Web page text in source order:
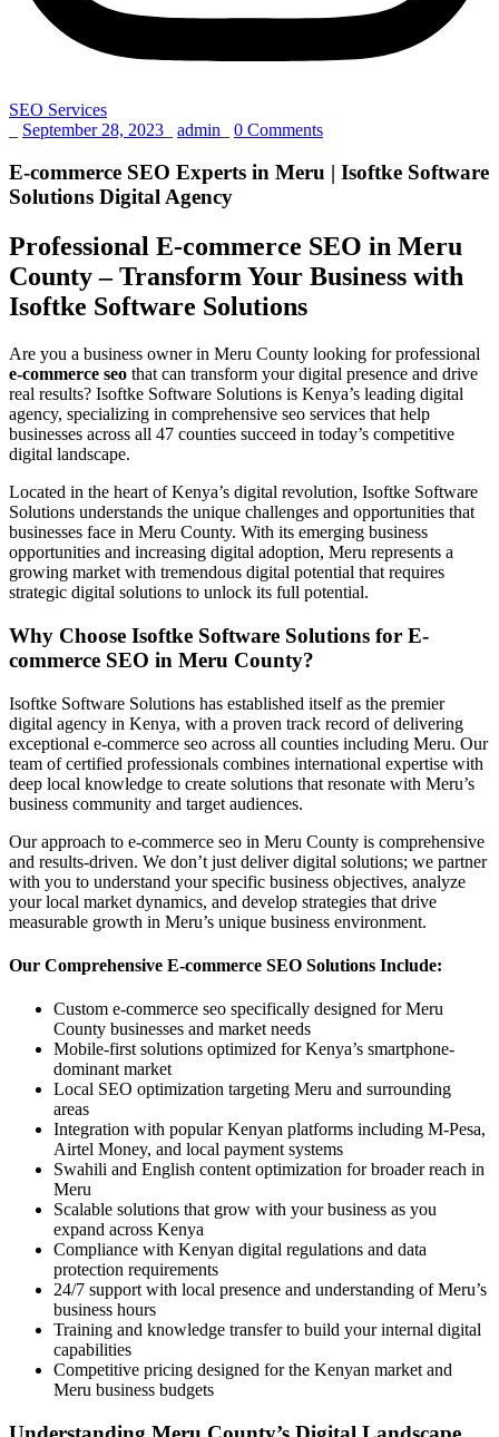
SEO Services
September 28, 2023 admin 0 Comments
E-commerce SEO Experts in Meru | Isoftke Software
Solutions Digital Agency
Professional E-commerce SEO in Meru
County – Transform Your Business with
Isoftke Software Solutions
Are you a business owner in Meru County looking for professional
e-commerce seo that can transform your digital presence and drive
real results? Isoftke Software Solutions is Kenya’s leading digital
agency, specializing in comprehensive seo services that help
businesses across all 47 counties succeed in today’s competitive
digital landscape.
Located in the heart of Kenya’s digital revolution, Isoftke Software
Solutions understands the unique challenges and opportunities that
businesses face in Meru County. With its emerging business
opportunities and increasing digital adoption, Meru represents a
growing market with tremendous digital potential that requires
strategic digital solutions to unlock its full potential.
Why Choose Isoftke Software Solutions for E-
commerce SEO in Meru County?
Isoftke Software Solutions has established itself as the premier
digital agency in Kenya, with a proven track record of delivering
exceptional e-commerce seo across all counties including Meru. Our
team of certified professionals combines international expertise with
deep local knowledge to create solutions that resonate with Meru’s
business community and target audiences.
Our approach to e-commerce seo in Meru County is comprehensive
and results-driven. We don’t just deliver digital solutions; we partner
with you to understand your specific business objectives, analyze
your local market dynamics, and develop strategies that drive
measurable growth in Meru’s unique business environment.
Our Comprehensive E-commerce SEO Solutions Include:
Custom e-commerce seo specifically designed for Meru
County businesses and market needs
Mobile-first solutions optimized for Kenya’s smartphone-
dominant market
Local SEO optimization targeting Meru and surrounding
areas
Integration with popular Kenyan platforms including M-Pesa,
Airtel Money, and local payment systems
Swahili and English content optimization for broader reach in
Meru
Scalable solutions that grow with your business as you
expand across Kenya
Compliance with Kenyan digital regulations and data
protection requirements
24/7 support with local presence and understanding of Meru’s
business hours
Training and knowledge transfer to build your internal digital
capabilities
Competitive pricing designed for the Kenyan market and
Meru business budgets